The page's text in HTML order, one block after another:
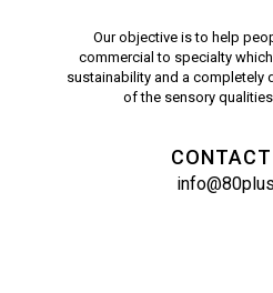
Our objective is to help
commercial to specialty
sustainability and a completely
of the sensory
CONTACT